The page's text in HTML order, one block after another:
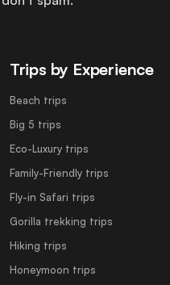
Trips by Experience
Beach trips
Big 5 trips
Eco-Luxury trips
Family-Friendly trips
Fly-in Safari trips
Gorilla trekking trips
Hiking trips
Honeymoon trips